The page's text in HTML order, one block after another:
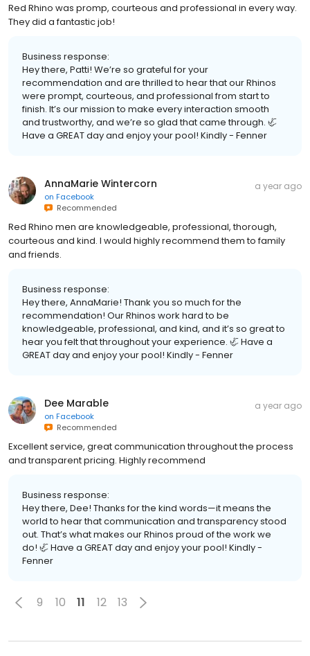
Red Rhino was promp, courteous and professional in every way.
They did a fantastic job!
Business response:
Hey there, Patti! We’re so grateful for your
recommendation and are thrilled to hear that our Rhinos
were prompt, courteous, and professional from start to
finish. It’s our mission to make every interaction smooth
and trustworthy, and we’re so glad that came through. 🦏
Have a GREAT day and enjoy your pool! Kindly - Fenner
AnnaMarie Wintercorn
on Facebook
Recommended
a year ago
Red Rhino men are knowledgeable, professional, thorough,
courteous and kind. I would highly recommend them to family
and friends.
Business response:
Hey there, AnnaMarie! Thank you so much for the
recommendation! Our Rhinos work hard to be
knowledgeable, professional, and kind, and it’s so great to
hear you felt that throughout your experience. 🦏 Have a
GREAT day and enjoy your pool! Kindly - Fenner
Dee Marable
on Facebook
Recommended
a year ago
Excellent service, great communication throughout the process
and transparent pricing. Highly recommend
Business response:
Hey there, Dee! Thanks for the kind words—it means the
world to hear that communication and transparency stood
out. That’s what makes our Rhinos proud of the work we
do! 🦏 Have a GREAT day and enjoy your pool! Kindly -
Fenner
9 10 11 12 13